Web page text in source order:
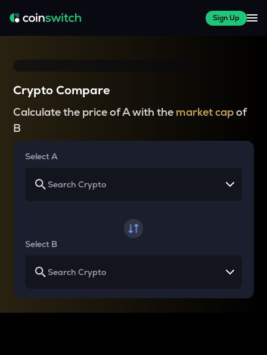
Sign Up
Crypto Compare
Calculate the price of A with the market capof
B
Select A
Select B